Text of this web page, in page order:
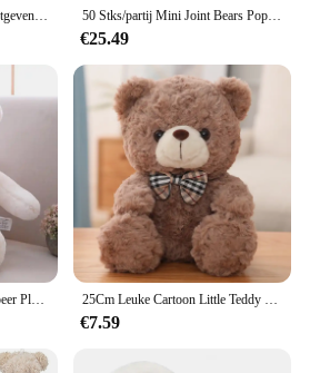
30Cm Ademhaling Beer Rustgevende Otter Pluche Pop Speelgoed Rustgevende Muziek Slapende Metgezel Geluid En Licht Pop Speelgoed Cadeau 50 Stks/partij Mini Joint Bears Pop Schattige Kleine Beer Pluche Speelgoed Klein Dier Knuffel Pop Voor Meisje Klein Geschenk Diy Sleutelhanger Tas Hanger
€25.49
1Pc 35/50Cm Mooie Teddybeer Pluche Speelgoed Gevulde Schattige Beer Met Hart Pop Meisjes Valentijnsdag gift Kids Baby Kerst Brinquedos 25Cm Leuke Cartoon Little Teddy Bear Pluche Speelgoed Gevulde Zachte Dieren Dressing Up Pop Voor Meisjes Kids Leuke Verrassing verjaardag Geschenken
€7.59